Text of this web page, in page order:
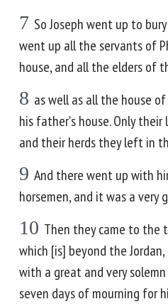
7 So Joseph went up to
went up all the servants of
house, and all the elders of
8 as well as all the house
his father's house. Only
and their herds they left in
9 And there went up with
horsemen, and it was a very
10 Then they came to the
which [is] beyond the
with a great and very
seven days of mourning for